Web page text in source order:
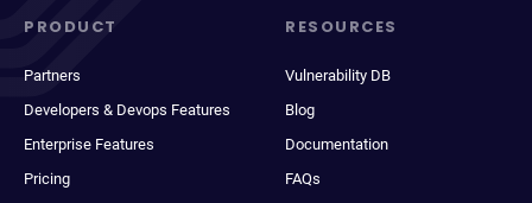
PRODUCT
Partners
Developers & Devops Features
Enterprise Features
Pricing
RESOURCES
Vulnerability DB
Blog
Documentation
FAQs